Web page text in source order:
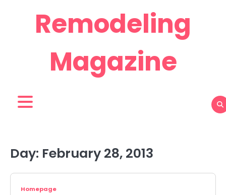
Remodeling
Magazine
Day: February 28, 2013
Homepage